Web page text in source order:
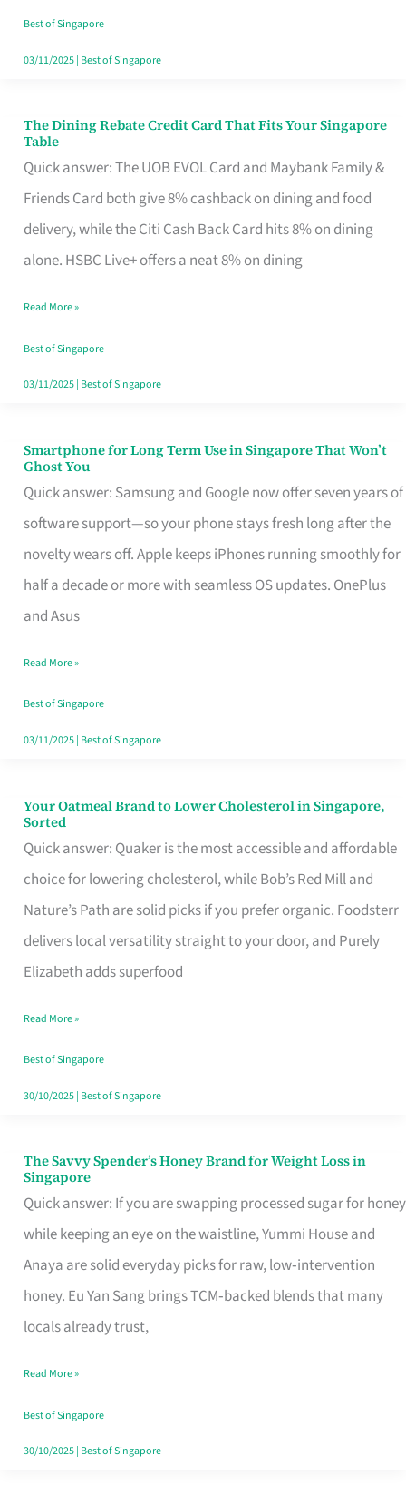
Singapore
Best of Singapore
03/11/2025| Best of Singapore
The Dining Rebate Credit Card That Fits Your Singapore
Table
Quick answer: The UOB EVOL Card and Maybank Family &
Friends Card both give 8% cashback on dining and food
delivery, while the Citi Cash Back Card hits 8% on dining
alone. HSBC Live+ offers a neat 8% on dining
The
Dining
Rebate
Credit
Card
Fits
Your
Singapore
Read More »
Best of Singapore
03/11/2025| Best of Singapore
Smartphone for Long Term Use in Singapore That Won’t
Ghost You
Quick answer: Samsung and Google now offer seven years of
software support—so your phone stays fresh long after the
novelty wears off. Apple keeps iPhones running smoothly for
half a decade or more with seamless OS updates. OnePlus
and Asus
Smartphone
for
Long
Term
Use
in
That
Won’t
Ghost
Read More »
Best of Singapore
03/11/2025| Best of Singapore
Your Oatmeal Brand to Lower Cholesterol in Singapore,
Sorted
Quick answer: Quaker is the most accessible and affordable
choice for lowering cholesterol, while Bob’s Red Mill and
Nature’s Path are solid picks if you prefer organic. Foodsterr
delivers local versatility straight to your door, and Purely
Elizabeth adds superfood
Your
Oatmeal
Brand
to
Lower
Cholesterol
Singapore,
Sorted
Read More »
Best of Singapore
30/10/2025| Best of Singapore
The Savvy Spender’s Honey Brand for Weight Loss in
Singapore
Quick answer: If you are swapping processed sugar for honey
while keeping an eye on the waistline, Yummi House and
Anaya are solid everyday picks for raw, low‑intervention
honey. Eu Yan Sang brings TCM‑backed blends that many
locals already trust,
The
Savvy
Spender’s
Honey
Brand
for
Loss
in
Singapore
Read More »
Best of Singapore
30/10/2025| Best of Singapore